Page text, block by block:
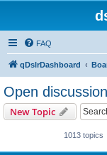
FAQ
qDslrDashboard
Open discussion
New Topic
1013 topics